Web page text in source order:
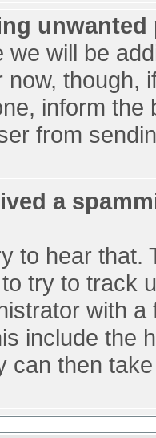
we will be
now, though,
inform the
from
a
to hear that.
try to track
with
include the
can then